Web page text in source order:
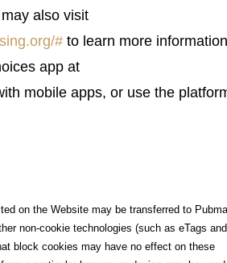
also visit
# to learn more information
app at
mobile apps, or use the
on the Website may be transferred to
non-cookie technologies (such as eTags
block cookies may have no effect on these